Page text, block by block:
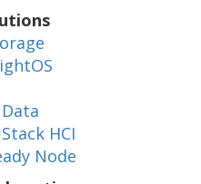
HCI
Node